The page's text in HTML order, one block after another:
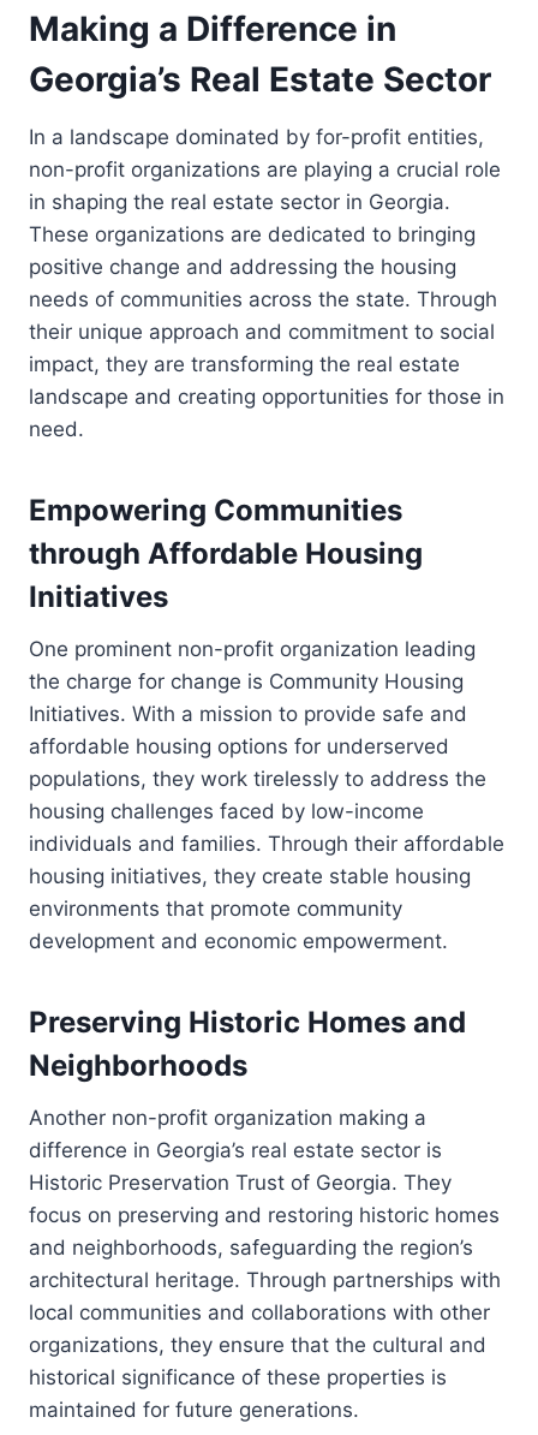
Making a Difference in
Georgia’s Real Estate Sector
In a landscape dominated by for-profit entities,
non-profit organizations are playing a crucial role
in shaping the real estate sector in Georgia.
These organizations are dedicated to bringing
positive change and addressing the housing
needs of communities across the state. Through
their unique approach and commitment to social
impact, they are transforming the real estate
landscape and creating opportunities for those in
need.
Empowering Communities
through Affordable Housing
Initiatives
One prominent non-profit organization leading
the charge for change is Community Housing
Initiatives. With a mission to provide safe and
affordable housing options for underserved
populations, they work tirelessly to address the
housing challenges faced by low-income
individuals and families. Through their affordable
housing initiatives, they create stable housing
environments that promote community
development and economic empowerment.
Preserving Historic Homes and
Neighborhoods
Another non-profit organization making a
difference in Georgia’s real estate sector is
Historic Preservation Trust of Georgia. They
focus on preserving and restoring historic homes
and neighborhoods, safeguarding the region’s
architectural heritage. Through partnerships with
local communities and collaborations with other
organizations, they ensure that the cultural and
historical significance of these properties is
maintained for future generations.